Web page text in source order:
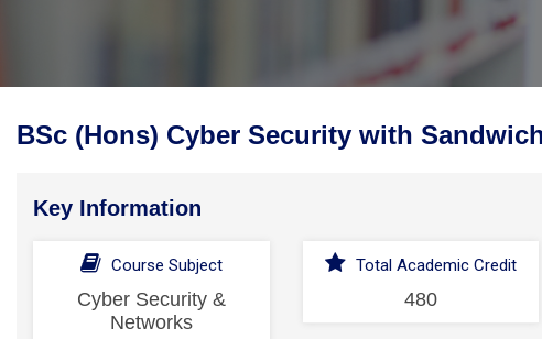
BSc (Hons) Cyber Security with
Key Information
Course Subject
Cyber Security &
Networks
Total Academic Credit
480